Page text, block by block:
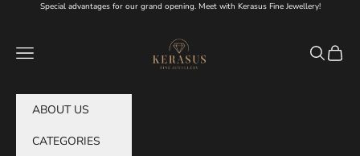
Skip to contentSpecial advantages for our grand opening. Meet with Kerasus Fine Jewellery!
Navigation menu
Search
Cart
ABOUT US
CATEGORIES